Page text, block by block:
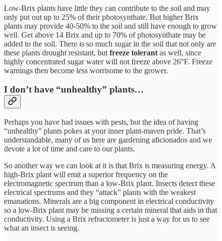
Low-Brix plants have little they can contribute to the soil and may
only put out up to 25% of their photosynthate. But higher Brix
plants may provide 40-50% to the soil and still have enough to grow
well. Get above 14 Brix and up to 70% of photosynthate may be
added to the soil. There is so much sugar in the soil that not only are
these plants drought resistant, but freeze tolerant as well, since
highly concentrated sugar water will not freeze above 26°F. Freeze
warnings then become less worrisome to the grower.
I don’t have “unhealthy” plants…
Perhaps you have had issues with pests, but the idea of having
“unhealthy” plants pokes at your inner plant-maven pride. That’s
understandable, many of us here are gardening aficionados and we
devote a lot of time and care to our plants.
So another way we can look at it is that Brix is measuring energy. A
high-Brix plant will emit a superior frequency on the
electromagnetic spectrum than a low-Brix plant. Insects detect these
electrical spectrums and they “attack” plants with the weakest
emanations. Minerals are a big component in electrical conductivity
so a low-Brix plant may be missing a certain mineral that aids in that
conductivity. Using a Brix refractometer is just a way for us to see
what an insect is seeing.